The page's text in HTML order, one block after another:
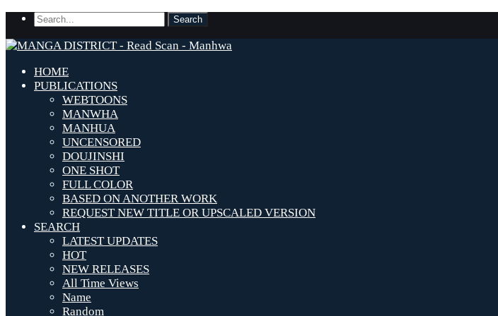
HOME
PUBLICATIONS
WEBTOONS
MANWHA
MANHUA
UNCENSORED
DOUJINSHI
ONE SHOT
FULL COLOR
BASED ON ANOTHER WORK
REQUEST NEW TITLE OR UPSCALED VERSION
SEARCH
LATEST UPDATES
HOT
NEW RELEASES
All Time Views
Name
Random